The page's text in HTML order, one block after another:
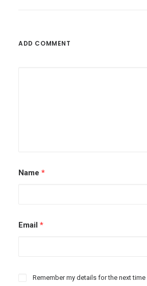
ADD COMMENT
Name *
Email *
Remember my details for the next